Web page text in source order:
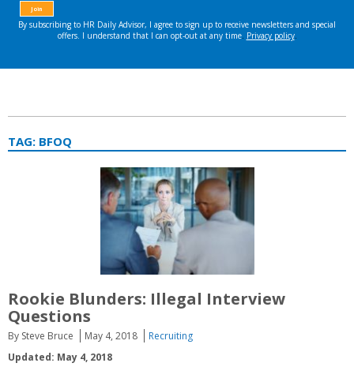
TAG: BFOQ
Rookie Blunders: Illegal Interview
Questions
By Steve Bruce May 4, 2018
Recruiting
Updated: May 4, 2018